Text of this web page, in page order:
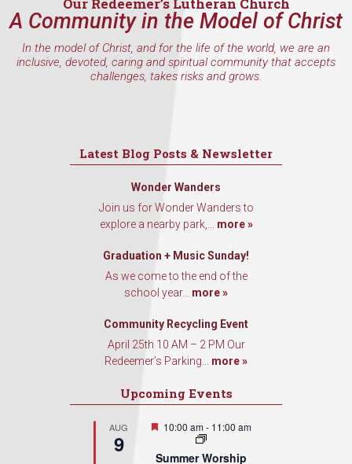
A Community in the Model of Christ
In the model of Christ, and for the life of the world, we are an
inclusive, devoted, caring and spiritual community that accepts
challenges, takes risks and grows.
Latest Blog Posts & Newsletter
Wonder Wanders
Join us for Wonder Wanders to
explore a nearby park,... more »
Graduation + Music Sunday!
As we come to the end of the
school year... more »
Community Recycling Event
April 25th 10 AM – 2 PM Our
Redeemer’s Parking... more »
Upcoming Events
AUG
9
Featured
10:00 am- 11:00 am
Summer Worship